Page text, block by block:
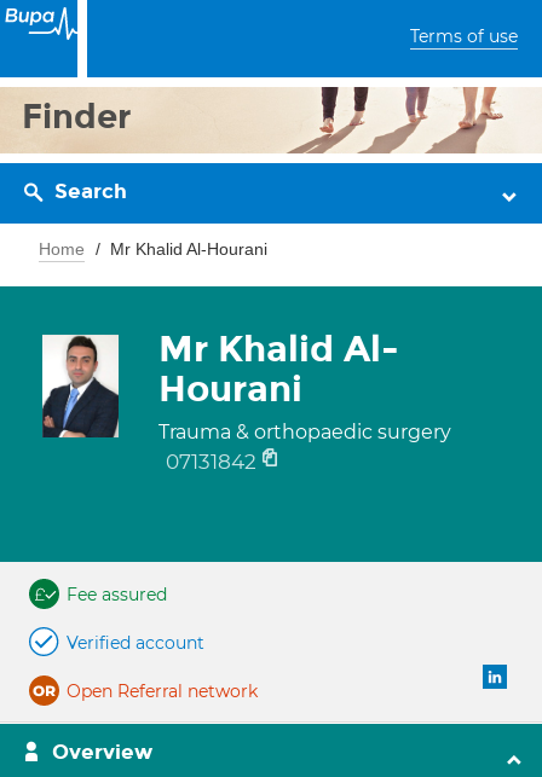
Terms of use
Finder
Search
Home Mr Khalid Al-Hourani
Mr Khalid Al-
Hourani
Trauma & orthopaedic surgery
07131842
Fee assured
Verified account
Open Referral network
Overview